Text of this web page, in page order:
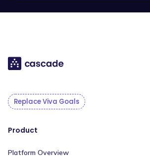
Replace Viva Goals
Product
Platform Overview